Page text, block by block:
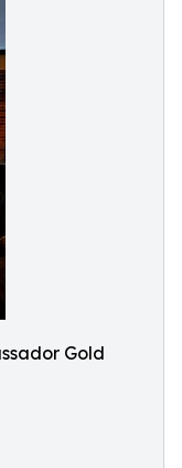
Gold